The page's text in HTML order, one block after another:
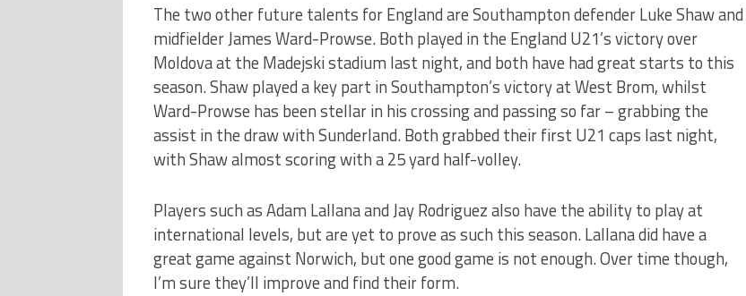
The two other future talents for England are Southampton defender Luke Shaw and
midfielder James Ward-Prowse. Both played in the England U21’s victory over
Moldova at the Madejski stadium last night, and both have had great starts to this
season. Shaw played a key part in Southampton’s victory at West Brom, whilst
Ward-Prowse has been stellar in his crossing and passing so far – grabbing the
assist in the draw with Sunderland. Both grabbed their first U21 caps last night,
with Shaw almost scoring with a 25 yard half-volley.
Players such as Adam Lallana and Jay Rodriguez also have the ability to play at
international levels, but are yet to prove as such this season. Lallana did have a
great game against Norwich, but one good game is not enough. Over time though,
I’m sure they’ll improve and find their form.